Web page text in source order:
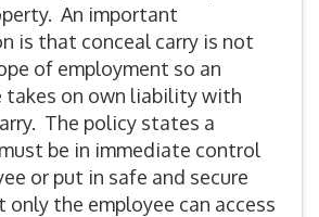
An important
is that conceal carry is not
of employment so an
takes on own liability with
The policy states a
be in immediate control
or put in safe and secure
only the employee can access